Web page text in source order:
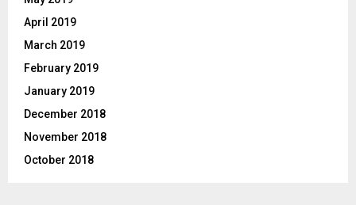
April 2019
March 2019
February 2019
January 2019
December 2018
November 2018
October 2018